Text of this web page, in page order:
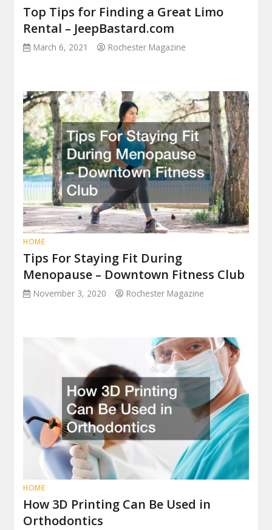
Top Tips for Finding a Great Limo
Rental – JeepBastard.com
March 6, 2021 Rochester Magazine
HOME
Tips For Staying Fit During
Menopause – Downtown Fitness Club
November 3, 2020 Rochester Magazine
HOME
How 3D Printing Can Be Used in
Orthodontics